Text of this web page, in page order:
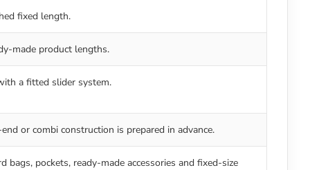
fixed length.
made product lengths.
a fitted slider system.
or combi construction is prepared in advance.
bags, pockets, ready-made accessories and fixed-size